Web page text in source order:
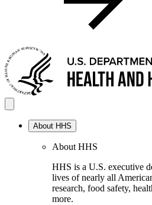
About HHS
About HHS
HHS is a U.S. executive
lives of nearly all
research, food safety,
more.